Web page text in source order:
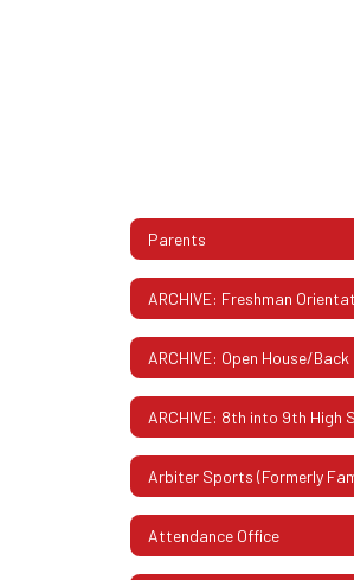
Parents
Attendance Office